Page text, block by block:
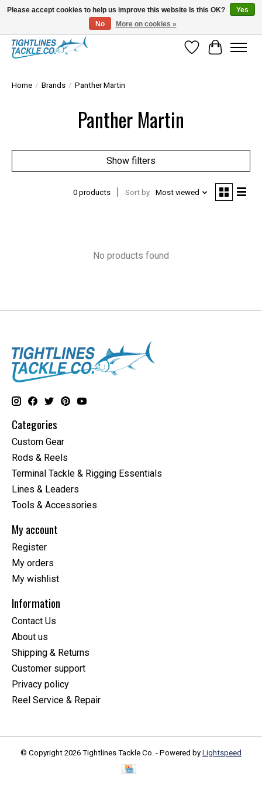
Tuna Season Is Here! Stock Up On Heavy Leader, Combos & Custom Rigging
Wish List
Cart
Home / Brands / Panther Martin
Panther Martin
Show filters
0 products Sort by Most viewed
No products found
Categories
Custom Gear
Rods & Reels
Terminal Tackle & Rigging Essentials
Lines & Leaders
Tools & Accessories
My account
Register
My orders
My wishlist
Information
Contact Us
About us
Shipping & Returns
Customer support
Privacy policy
Reel Service & Repair
© Copyright 2026 Tightlines Tackle Co. - Powered by Lightspeed
Please accept cookies to help us improve this website Is this OK?
Yes
No
More on cookies »